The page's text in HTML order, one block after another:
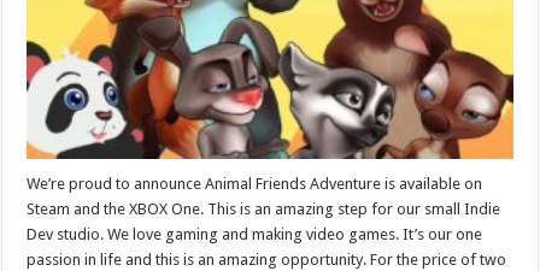
We’re proud to announce Animal Friends Adventure is available on
Steam and the XBOX One. This is an amazing step for our small Indie
Dev studio. We love gaming and making video games. It’s our one
passion in life and this is an amazing opportunity. For the price of two